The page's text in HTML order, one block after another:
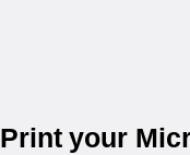
Print your